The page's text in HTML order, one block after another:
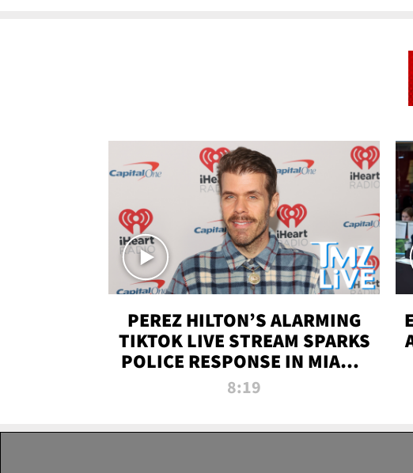
PEREZ HILTON’S ALARMING
TIKTOK LIVE STREAM SPARKS
POLICE RESPONSE IN MIAMI-
DADE | TMZ LIVE
8:19